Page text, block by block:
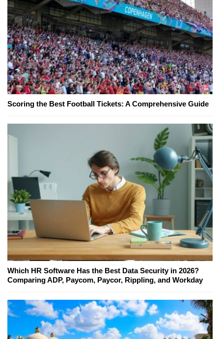
Scoring the Best Football Tickets: A Comprehensive Guide
Which HR Software Has the Best Data Security in 2026?
Comparing ADP, Paycom, Paycor, Rippling, and Workday